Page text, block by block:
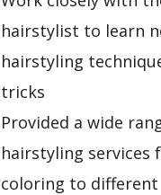
hairstylist to learn
hairstyling
tricks
Provided a wide
hairstyling services
coloring to different